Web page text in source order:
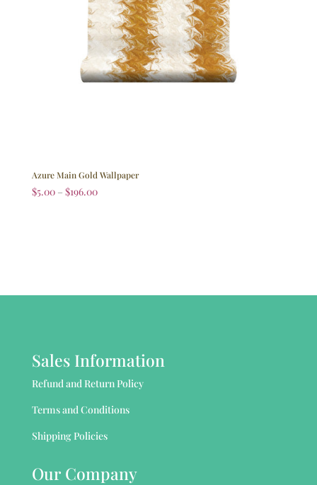
Azure Main Gold Wallpaper
$5.00 – $196.00
Sales Information
Refund and Return Policy
Terms and Conditions
Shipping Policies
Our Company